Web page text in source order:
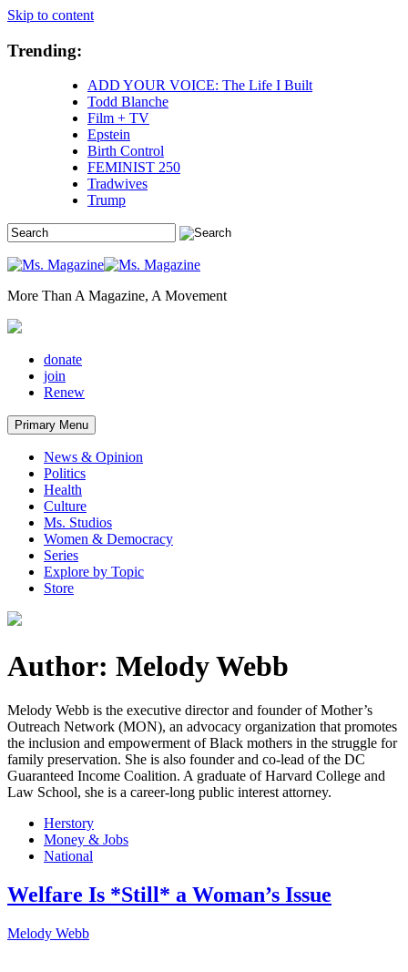
Skip to content
Trending:
ADD YOUR VOICE: The Life I Built
Todd Blanche
Film + TV
Epstein
Birth Control
FEMINIST 250
Tradwives
Trump
More Than A Magazine, A Movement
donate
join
Renew
Primary Menu
News & Opinion
Politics
Health
Culture
Ms. Studios
Women & Democracy
Series
Explore by Topic
Store
Author: Melody Webb
Melody Webb is the executive director and founder of Mother’s
Outreach Network (MON), an advocacy organization that promotes
the inclusion and empowerment of Black mothers in the struggle for
family preservation. She is also founder and co-lead of the DC
Guaranteed Income Coalition. A graduate of Harvard College and
Law School, she is a career-long public interest attorney.
Herstory
Money & Jobs
National
Welfare Is *Still* a Woman’s Issue
Melody Webb